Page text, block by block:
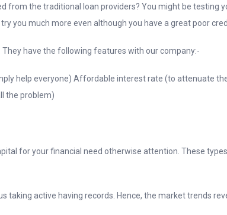
from the traditional loan providers? You might be testing
you much more even although you have a great poor
have the following features with our company:-
help everyone) Affordable interest rate (to attenuate
the problem)
for your financial need otherwise attention. These
active having records. Hence, the market trends